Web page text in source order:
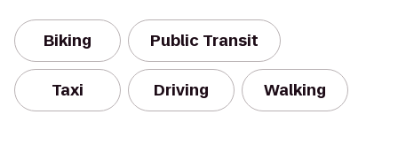
Biking Public Transit
Taxi Driving Walking